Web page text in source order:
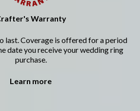
Warranty
last. Coverage is offered for a period
date you receive your wedding ring
purchase.
Learn more